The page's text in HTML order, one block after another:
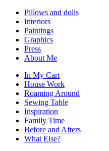
Pillows and dolls
Interiors
Paintings
Graphics
Press
About Me
In My Cart
House Work
Roaming Around
Sewing Table
Inspiration
Family Time
Before and Afters
What Else?